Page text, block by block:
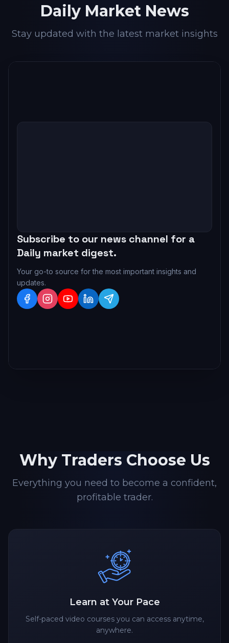
Daily Market News
Stay updated with the latest market insights
Why Traders Choose Us
Everything you need to become a confident,
profitable trader.
Learn at Your Pace
Self-paced video courses you can access anytime,
anywhere.